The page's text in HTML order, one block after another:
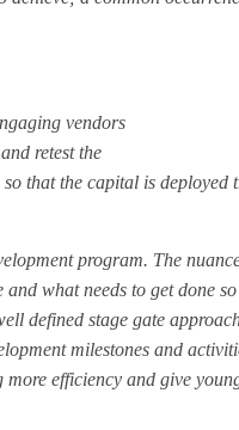
vendors
retest the
that the capital is
program. The
what needs to get done
defined stage gate
milestones and
efficiency and give